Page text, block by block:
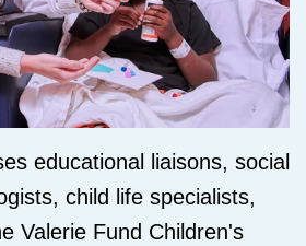
educational liaisons, social
child life specialists,
Valerie Fund Children's